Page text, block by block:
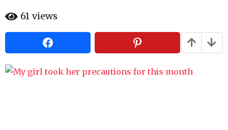
a
r
a
g
y
a
a
u
61 views